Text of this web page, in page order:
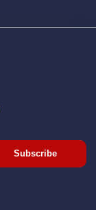
Subscribe